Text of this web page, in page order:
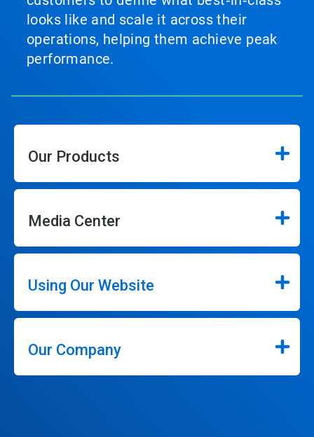
looks like and scale it across their
operations, helping them achieve peak
performance.
Our Products
Media Center
Using Our Website
Our Company